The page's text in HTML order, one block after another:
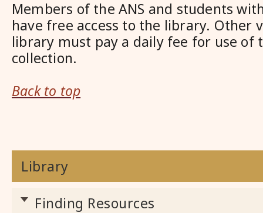
Library
Finding Resources
Members of the ANS and students
have free access to the library. Other
library must pay a daily fee for use of
collection.
Back to top